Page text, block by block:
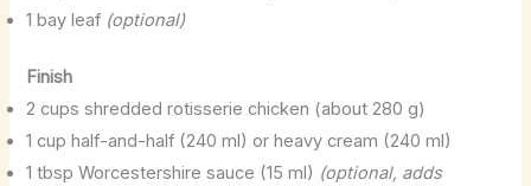
1 bay leaf (optional)
Finish
2 cups shredded rotisserie chicken (about 280 g)
1 cup half-and-half (240 ml) or heavy cream (240 ml)
1 tbsp Worcestershire sauce (15 ml) (optional, adds